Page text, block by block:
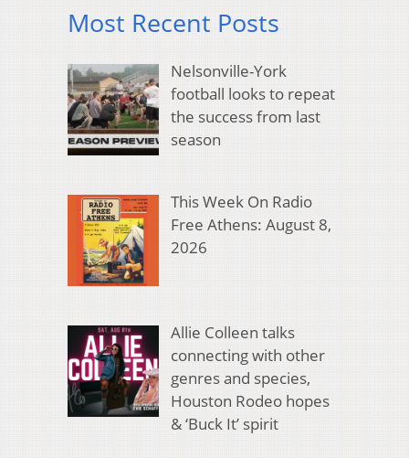
Most Recent Posts
Nelsonville-York
football looks to repeat
the success from last
season
This Week On Radio
Free Athens: August 8,
2026
Allie Colleen talks
connecting with other
genres and species,
Houston Rodeo hopes
& ‘Buck It’ spirit